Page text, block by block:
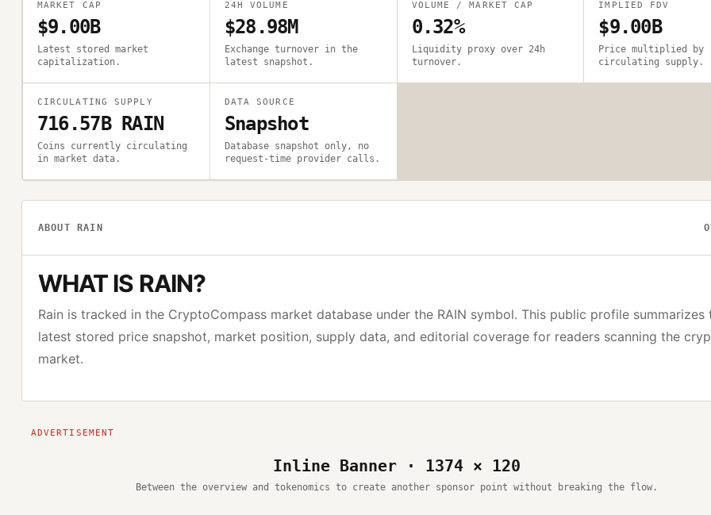
MARKET CAP
$9.00B
Latest stored market
capitalization.
24H VOLUME
$28.98M
Exchange turnover in the
latest snapshot.
VOLUME / MARKET CAP
0.32%
Liquidity proxy over 24h
turnover.
IMPLIED FDV
$9.00B
Price multiplied by
circulating supply.
CIRCULATING SUPPLY
716.57B RAIN
Coins currently circulating
in market data.
DATA SOURCE
Snapshot
Database snapshot only, no
request-time provider calls.
ABOUT RAIN
WHAT IS RAIN?
Rain is tracked in the CryptoCompass market database under the RAIN symbol. This public profile summarizes
latest stored price snapshot, market position, supply data, and editorial coverage for readers scanning the
market.
Inline Banner · 1374 × 120
Between the overview and tokenomics to create another sponsor point without breaking the flow.